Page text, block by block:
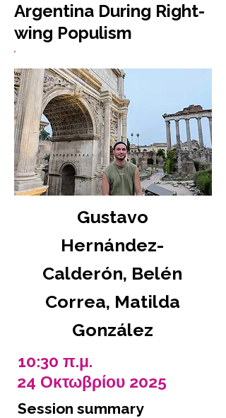
Argentina During Right-
wing Populism
Gustavo
Hernández-
Calderón, Belén
Correa, Matilda
González
10:30 π.μ.
24 Οκτωβρίου 2025
Session summary